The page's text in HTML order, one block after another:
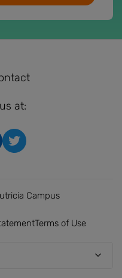
at:
Campus
Terms of Use